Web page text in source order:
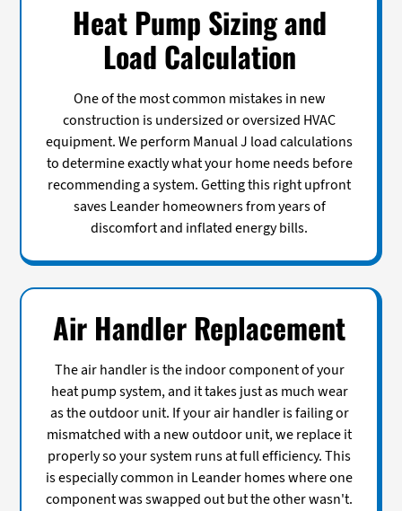
Heat Pump Sizing and
Load Calculation
One of the most common mistakes in new
construction is undersized or oversized HVAC
equipment. We perform Manual J load calculations
to determine exactly what your home needs before
recommending a system. Getting this right upfront
saves Leander homeowners from years of
discomfort and inflated energy bills.
Air Handler Replacement
The air handler is the indoor component of your
heat pump system, and it takes just as much wear
as the outdoor unit. If your air handler is failing or
mismatched with a new outdoor unit, we replace it
properly so your system runs at full efficiency. This
is especially common in Leander homes where one
component was swapped out but the other wasn't.